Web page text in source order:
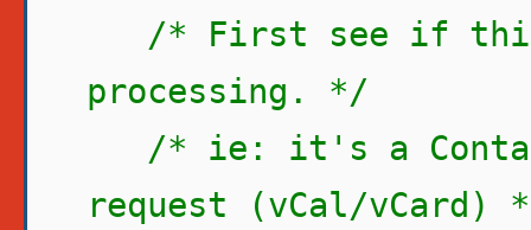
/* First see if this
processing. */
/* ie: it's a Contact
request (vCal/vCard)